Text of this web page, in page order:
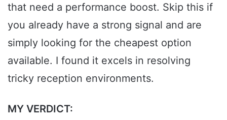
that need a performance boost. Skip this if
you already have a strong signal and are
simply looking for the cheapest option
available. I found it excels in resolving
tricky reception environments.
MY VERDICT: